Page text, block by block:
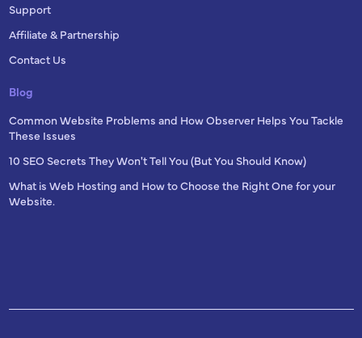
Support
Affiliate & Partnership
Contact Us
Blog
Common Website Problems and How Observer Helps You Tackle
These Issues
10 SEO Secrets They Won't Tell You (But You Should Know)
What is Web Hosting and How to Choose the Right One for your
Website.